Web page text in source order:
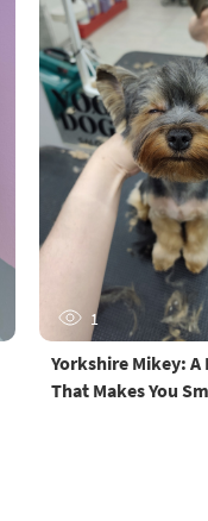
1
Yorkshire Mikey: A
That Makes You